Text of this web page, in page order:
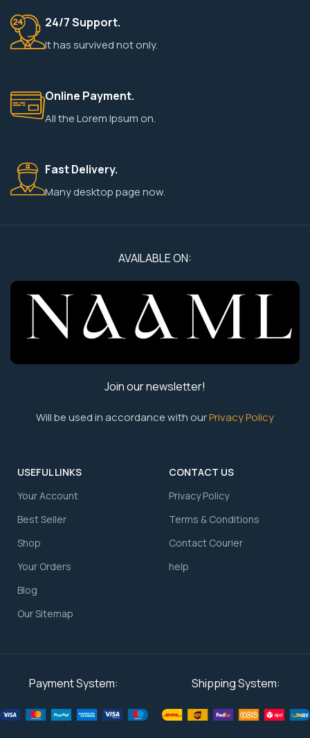
24/7 Support.
It has survived not only.
Online Payment.
All the Lorem Ipsum on.
Fast Delivery.
Many desktop page now.
AVAILABLE ON:
Join our newsletter!
Will be used in accordance with ourPrivacy Policy
USEFUL LINKS
Your Account
⁠Best Seller
Shop
⁠Your Orders
Blog
Our Sitemap
CONTACT US
⁠Privacy Policy
⁠Terms & Conditions
⁠Contact Courier
⁠help
Payment System: Shipping System: